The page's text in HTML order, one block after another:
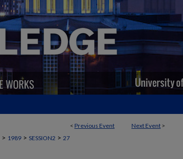
< Previous Event Next Event >
> 1989 > SESSION2 > 27